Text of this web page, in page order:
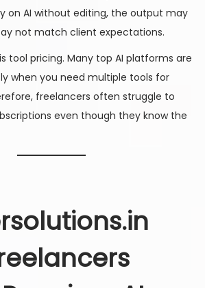
on AI without editing, the output may
not match client expectations.
tool pricing. Many top AI platforms are
when you need multiple tools for
freelancers often struggle to
even though they know the